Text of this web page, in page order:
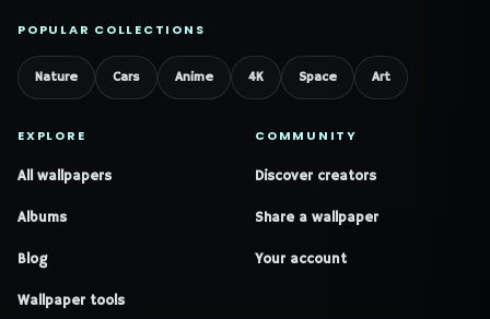
POPULAR COLLECTIONS
Nature Cars Anime 4K Space Art
EXPLORE
All wallpapers
Albums
Blog
Wallpaper tools
COMMUNITY
Discover creators
Share a wallpaper
Your account